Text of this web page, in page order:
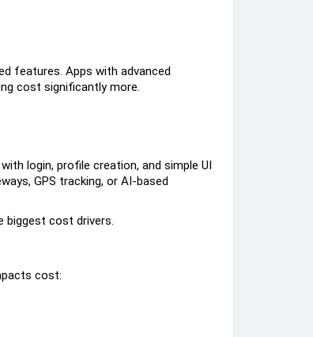
features. Apps with advanced
cost significantly more.
login, profile creation, and simple UI
GPS tracking, or AI-based
biggest cost drivers.
cost: